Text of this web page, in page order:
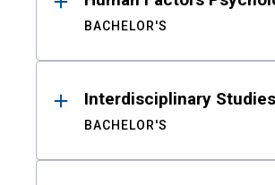
BACHELOR'S
Interdisciplinary Studies
BACHELOR'S